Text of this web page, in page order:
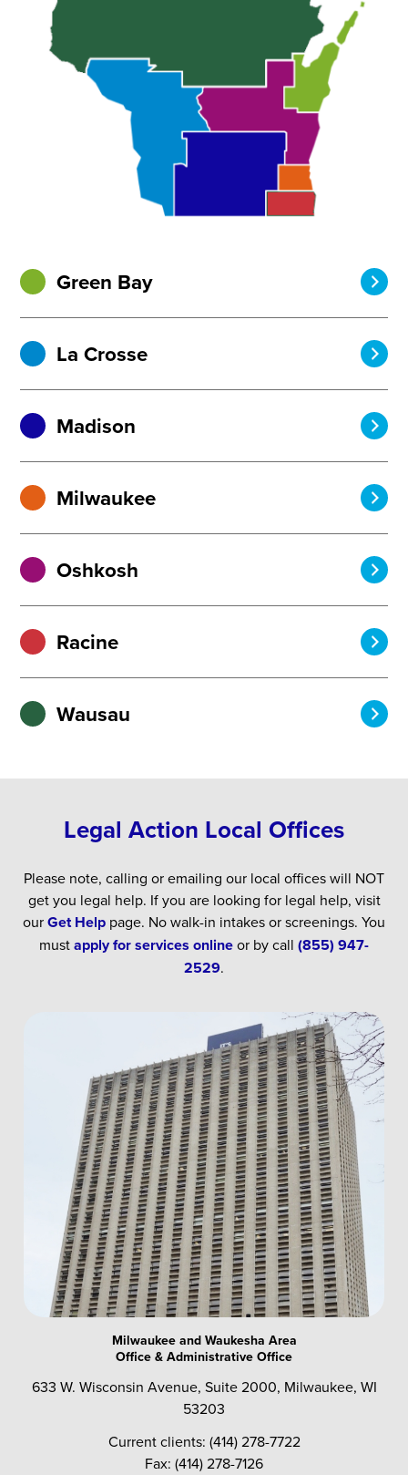
Green Bay
La Crosse
Madison
Milwaukee
Oshkosh
Racine
Wausau
Legal Action Local Offices
Please note, calling or emailing our local offices will NOT
get you legal help. If you are looking for legal help, visit
ourGet Help page. No walk-in intakes or screenings. You
mustapply for services onlineor by call (855) 947-
2529.
Milwaukee and Waukesha Area
Office & Administrative Office
633 W. Wisconsin Avenue, Suite 2000, Milwaukee, WI
53203
Current clients: (414) 278-7722
Fax: (414) 278-7126